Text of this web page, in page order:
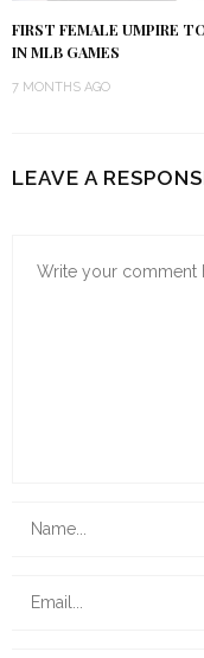
FIRST FEMALE UMPIRE
IN MLB GAMES
7 MONTHS AGO
LEAVE A